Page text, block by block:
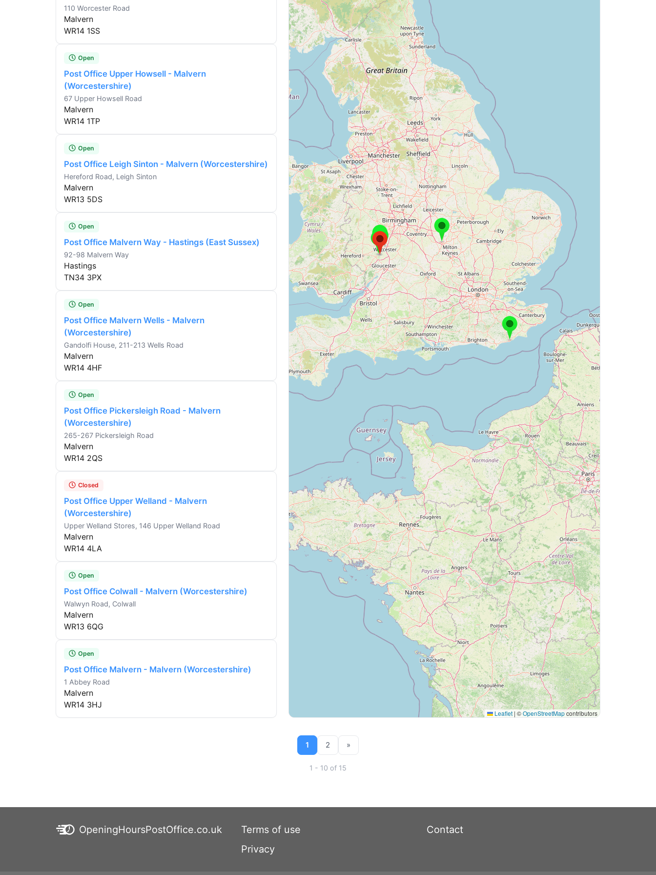
110 Worcester Road
Malvern
WR14 1SS
Open
Post Office Upper Howsell - Malvern
(Worcestershire)
67 Upper Howsell Road
Malvern
WR14 1TP
Open
Post Office Leigh Sinton - Malvern (Worcestershire)
Hereford Road, Leigh Sinton
Malvern
WR13 5DS
Open
Post Office Malvern Way - Hastings (East Sussex)
92-98 Malvern Way
Hastings
TN34 3PX
Open
Post Office Malvern Wells - Malvern
(Worcestershire)
Gandolfi House, 211-213 Wells Road
Malvern
WR14 4HF
Open
Post Office Pickersleigh Road - Malvern
(Worcestershire)
265-267 Pickersleigh Road
Malvern
WR14 2QS
Closed
Post Office Upper Welland - Malvern
(Worcestershire)
Upper Welland Stores, 146 Upper Welland Road
Malvern
WR14 4LA
Open
Post Office Colwall - Malvern (Worcestershire)
Walwyn Road, Colwall
Malvern
WR13 6QG
Open
Post Office Malvern - Malvern (Worcestershire)
1 Abbey Road
Malvern
WR14 3HJ
Leaflet | ©OpenStreetMapcontributors
1 2 »
1 - 10 of 15
OpeningHoursPostOffice.co.uk
Terms of use
Privacy
Contact